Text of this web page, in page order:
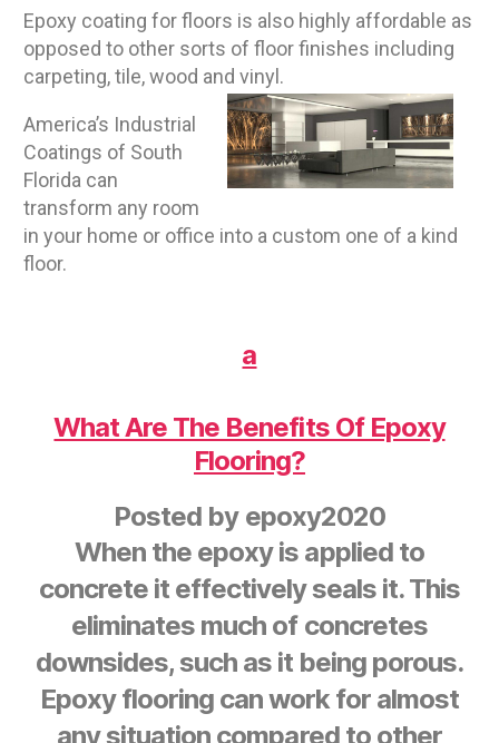
Epoxy coating for floors is also highly affordable as
opposed to other sorts of floor finishes including
carpeting, tile, wood and vinyl.
America’s Industrial
Coatings of South
Florida can
transform any room
in your home or office into a custom one of a kind
floor.
a
What Are The Benefits Of Epoxy
Flooring?
Posted by epoxy2020
When the epoxy is applied to
concrete it effectively seals it. This
eliminates much of concretes
downsides, such as it being porous.
Epoxy flooring can work for almost
any situation compared to other